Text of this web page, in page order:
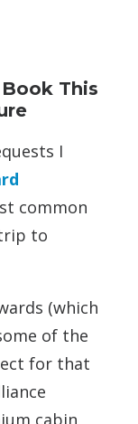
This
I
common
to
(which
of the
for that
cabin